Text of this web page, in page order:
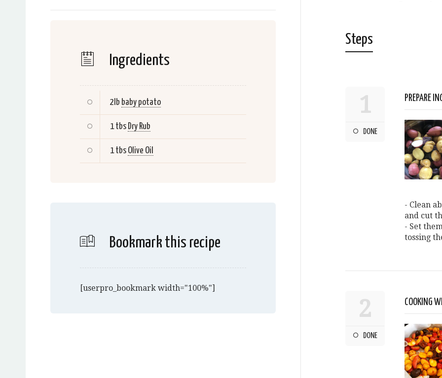
Ingredients
2lb baby potato
1 tbs Dry Rub
1 tbs Olive Oil
Bookmark this recipe
[userpro_bookmark width="100%"]
Steps
1
DONE
PREPARE
- Clean
and cut
- Set
tossing
2
DONE
COOKING